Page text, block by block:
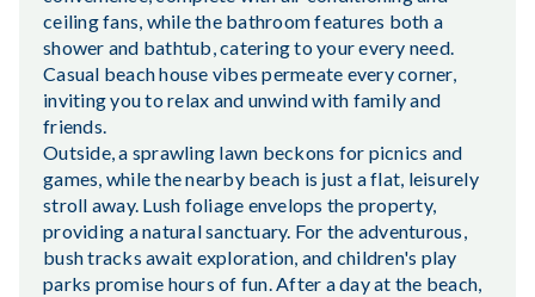
ceiling fans, while the bathroom features both a
shower and bathtub, catering to your every need.
Casual beach house vibes permeate every corner,
inviting you to relax and unwind with family and
friends.
Outside, a sprawling lawn beckons for picnics and
games, while the nearby beach is just a flat, leisurely
stroll away. Lush foliage envelops the property,
providing a natural sanctuary. For the adventurous,
bush tracks await exploration, and children's play
parks promise hours of fun. After a day at the beach,